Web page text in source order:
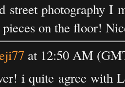
photography I
on the floor!
at 12:50 AM
i quite agree with